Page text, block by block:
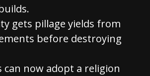
gets pillage yields from
before destroying
can now adopt a religion